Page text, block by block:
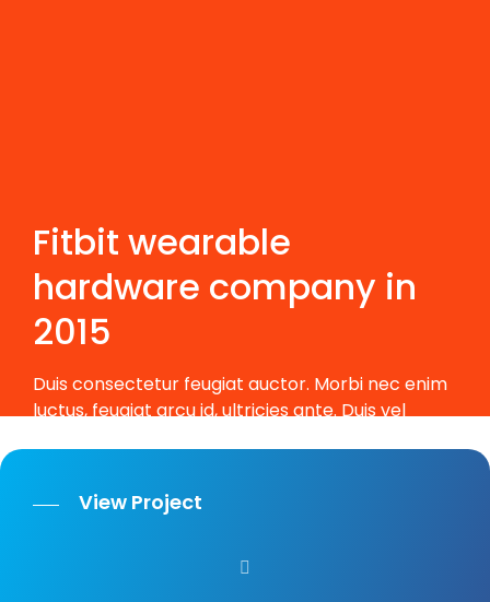
Fitbit wearable
hardware company in
2015
Duis consectetur feugiat auctor. Morbi nec enim
luctus, feugiat arcu id, ultricies ante. Duis vel
View Project